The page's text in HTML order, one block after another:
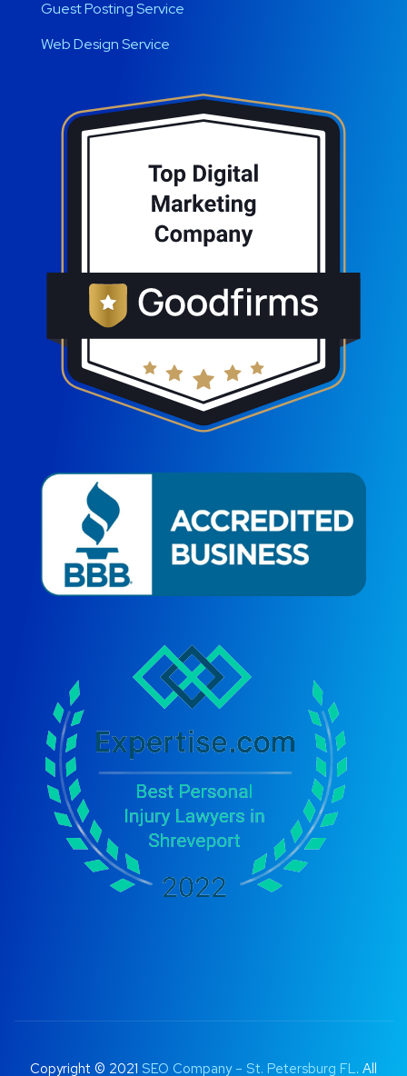
Guest Posting Service
Web Design Service
Copyright © 2021 SEO Company – St. Petersburg FL. All